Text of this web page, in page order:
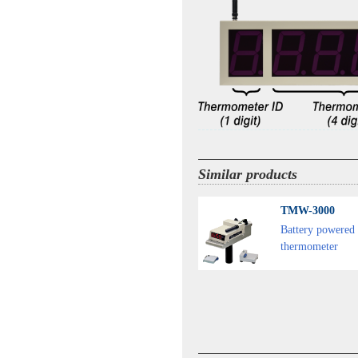
Similar products
TMW-3000
Battery powered
thermometer